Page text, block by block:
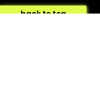
back to top